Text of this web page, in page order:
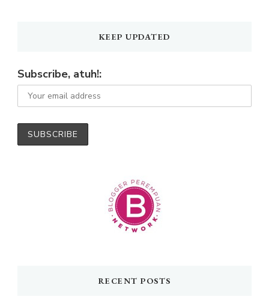
KEEP UPDATED
Subscribe, atuh!:
RECENT POSTS